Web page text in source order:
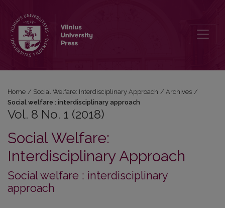
Home / Social Welfare: Interdisciplinary Approach / Archives /
Social welfare : interdisciplinary approach
Vol. 8 No. 1 (2018)
Social Welfare:
Interdisciplinary Approach
Social welfare : interdisciplinary
approach